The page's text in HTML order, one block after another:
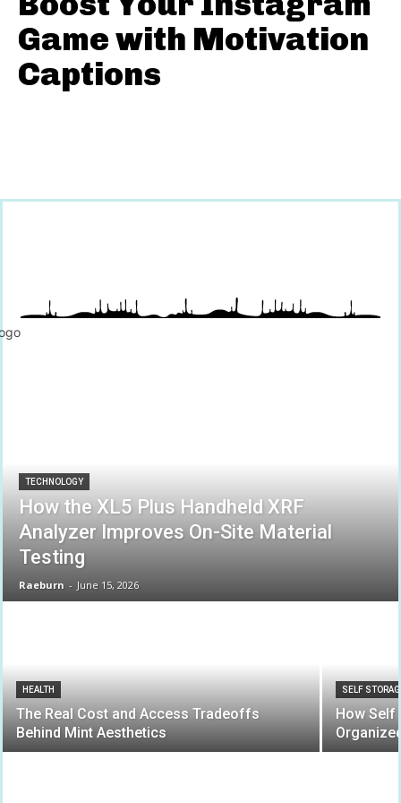
Game with Motivation
Captions
TECHNOLOGY
How the XL5 Plus Handheld XRF
Analyzer Improves On-Site Material
Testing
Raeburn - June 15, 2026
HEALTH
The Real Cost and Access Tradeoffs
Behind Mint Aesthetics
SELF
How Self